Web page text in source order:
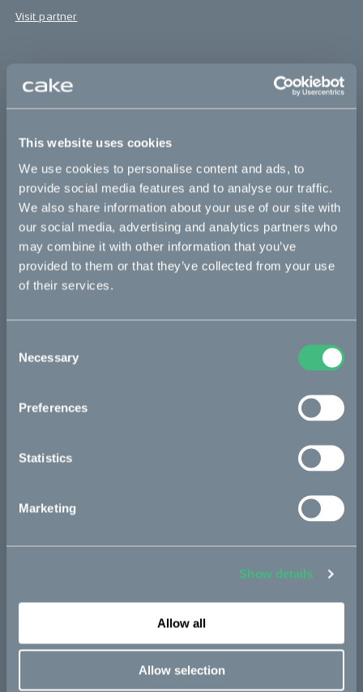
This website uses cookies
We use cookies to personalise content and ads, to
provide social media features and to analyse our traffic.
We also share information about your use of our site with
our social media, advertising and analytics partners who
may combine it with other information that you’ve
provided to them or that they’ve collected from your use
of their services.
Selection
Necessary
Preferences
Statistics
Marketing
Show details
Allow all
Allow selection
Visit partner
Supporters
Thanks to all contributors for making this possible and
Andreas Ströberg
Lars Markegren
Ryan Pritchard
along others
News